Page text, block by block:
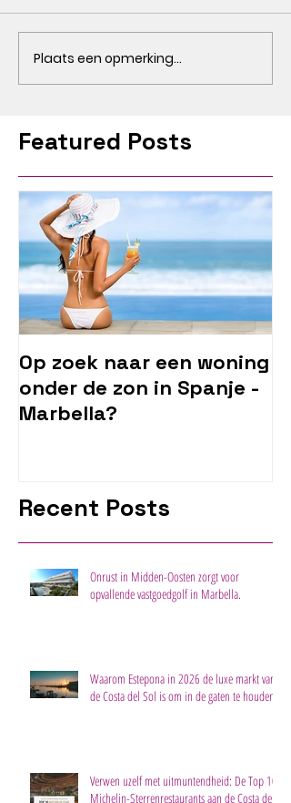
Plaats een opmerking...
Featured Posts
Op zoek naar een woning
onder de zon in Spanje -
Marbella?
Recent Posts
Onrust in Midden-Oosten zorgt voor
opvallende vastgoedgolf in Marbella.
Waarom Estepona in 2026 de luxe markt van
de Costa del Sol is om in de gaten te houden
Verwen uzelf met uitmuntendheid: De Top 10
Michelin-Sterrenrestaurants aan de Costa del